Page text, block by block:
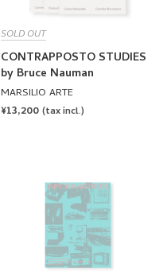
SOLD OUT
CONTRAPPOSTO STUDIES
by Bruce Nauman
MARSILIO ARTE
REGULAR
PRICE
¥13,200(tax incl.)
SOLD OUT